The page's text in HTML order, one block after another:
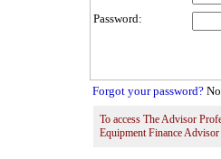
Password:
Forgot your password?
To access The Advisor
Equipment Finance